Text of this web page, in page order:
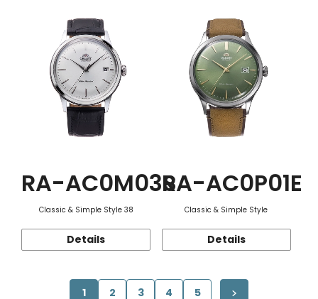
RA-AC0M03S
Classic & Simple Style 38
Details
RA-AC0P01E
Classic & Simple Style
Details
1 2 3 4 5